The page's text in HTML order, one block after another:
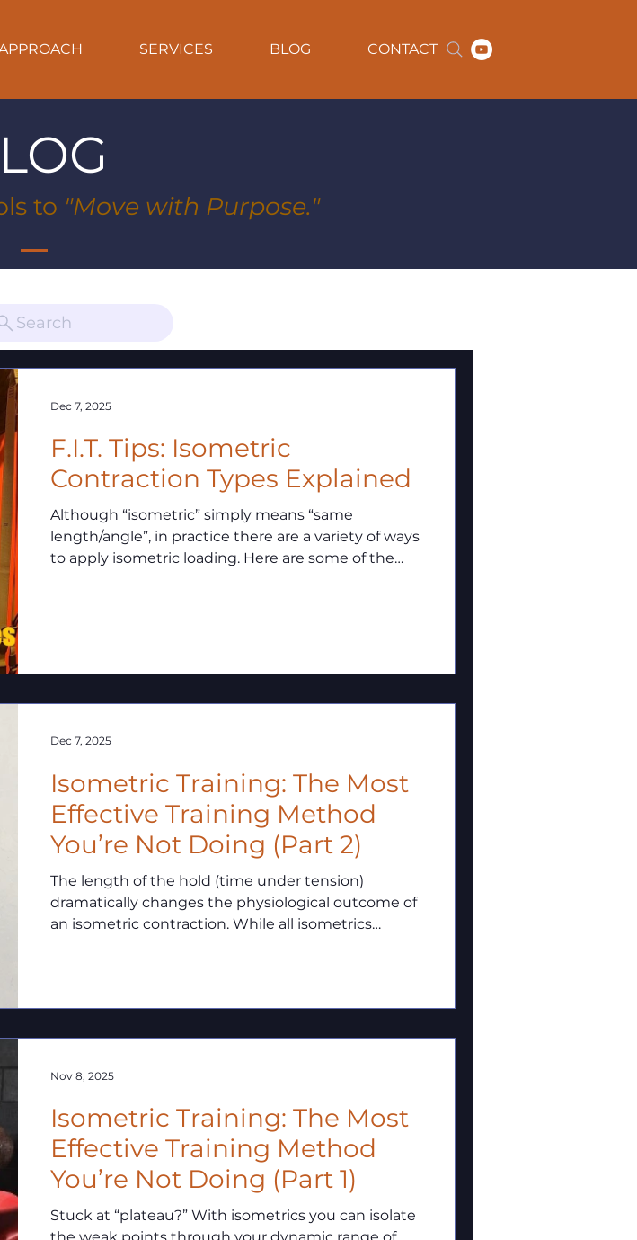
SERVICES BLOG CONTACT
to "Move with Purpose."
F.I.T. Tips: Isometric
Contraction Types Explained
Although “isometric” simply means “same
length/angle”, in practice there are a variety of ways
to apply isometric loading. Here are some of the
Dec 7, 2025
Isometric Training: The Most
Effective Training Method
You’re Not Doing (Part 2)
The length of the hold (time under tension)
dramatically changes the physiological outcome of
an isometric contraction. While all isometrics
Dec 7, 2025
Isometric Training: The Most
Effective Training Method
You’re Not Doing (Part 1)
Stuck at “plateau?” With isometrics you can isolate
Nov 8, 2025
Search